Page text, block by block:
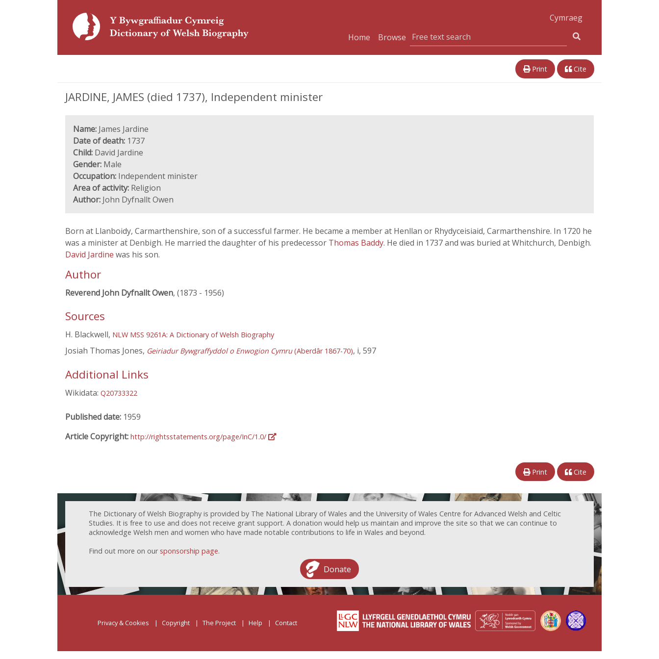
Cymraeg
Home
Browse
Print Cite
JARDINE, JAMES (died 1737), Independent minister
Name: James Jardine
Date of death: 1737
Child: David Jardine
Gender: Male
Occupation: Independent minister
Area of activity: Religion
Author: John Dyfnallt Owen
Born at Llanboidy, Carmarthenshire, son of a successful farmer. He became a member at Henllan or Rhydyceisiaid, Carmarthenshire. In 1720 he
was a minister at Denbigh. He married the daughter of his predecessor Thomas Baddy. He died in 1737 and was buried at Whitchurch, Denbigh.
David Jardine was his son.
Author
Reverend John Dyfnallt Owen, (1873 - 1956)
Sources
H. Blackwell, NLW MSS 9261A: A Dictionary of Welsh Biography
Josiah Thomas Jones, Geiriadur Bywgraffyddol o Enwogion Cymru(Aberdâr 1867-70), i, 597
Additional Links
Wikidata: Q20733322
Published date: 1959
Article Copyright: http://rightsstatements.org/page/InC/1.0/
Print Cite
The Dictionary of Welsh Biography is provided by The National Library of Wales and the University of Wales Centre for Advanced Welsh and Celtic
Studies. It is free to use and does not receive grant support. A donation would help us maintain and improve the site so that we can continue to
acknowledge Welsh men and women who have made notable contributions to life in Wales and beyond.
Find out more on our sponsorship page.
Donate
Privacy & Cookies Copyright The Project Help Contact